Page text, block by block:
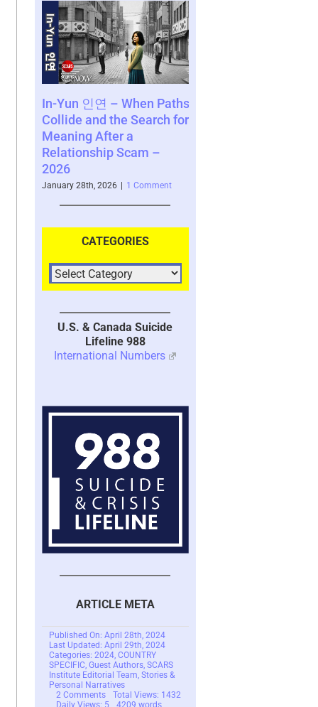
– When Paths
the Search for
a
Scam –
1 Comment
Consequences of a
Decision – a Perspective
by Vianey Gonzalez – a
Scam Survivor – 2026
CATEGORIES
U.S. & Canada Suicide
Lifeline 988
International Numbers
Published On: April 28th, 2024
Last Updated: April 29th, 2024
Categories:2024,COUNTRY
SPECIFIC,Guest Authors,SCARS
Institute Editorial Team,Stories &
Personal Narratives
2 Commentson
The
Tragic
Total Views: 1432
Daily Views: 5
4209 words
21.3 min read